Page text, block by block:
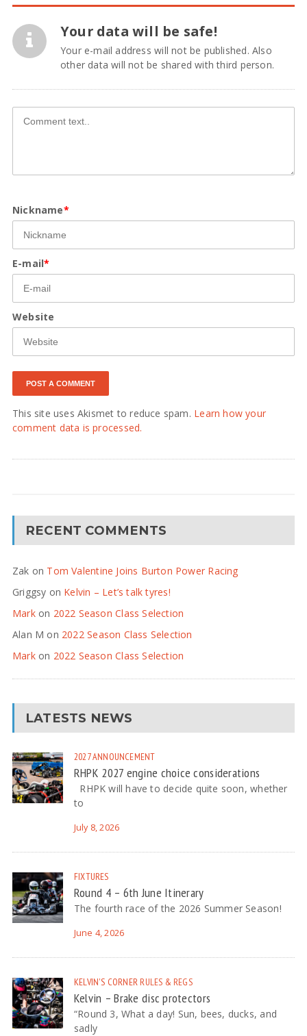
Your data will be safe!
Your e-mail address will not be published. Also
other data will not be shared with third person.
Nickname*
E-mail*
Website
This site uses Akismet to reduce spam. Learn how your
comment data is processed.
RECENT COMMENTS
Zak on Tom Valentine Joins Burton Power Racing
Griggsy on Kelvin – Let’s talk tyres!
Markon 2022 Season Class Selection
Alan M on 2022 Season Class Selection
Markon 2022 Season Class Selection
LATESTS NEWS
2027ANNOUNCEMENT
RHPK 2027 engine choice considerations
RHPK will have to decide quite soon, whether
to
July 8, 2026
FIXTURES
Round 4 – 6th June Itinerary
The fourth race of the 2026 Summer Season!
June 4, 2026
KELVIN'S CORNER RULES & REGS
Kelvin – Brake disc protectors
“Round 3, What a day! Sun, bees, ducks, and
sadly